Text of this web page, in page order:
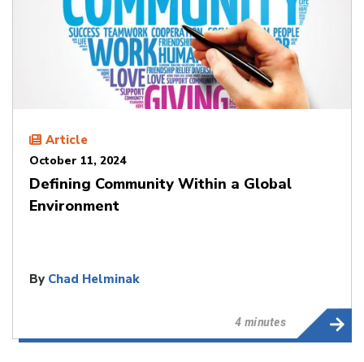
Article
October 11, 2024
Defining Community Within a Global
Environment
By Chad Helminak
4 minutes